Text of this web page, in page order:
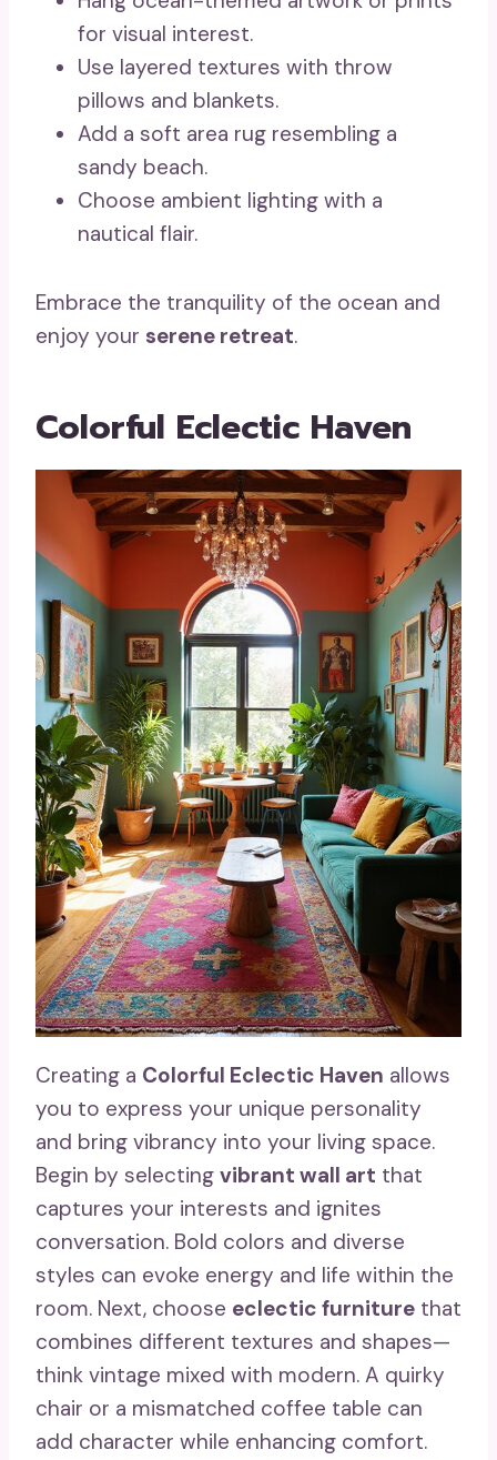
for visual interest.
Use layered textures with throw
pillows and blankets.
Add a soft area rug resembling a
sandy beach.
Choose ambient lighting with a
nautical flair.
Embrace the tranquility of the ocean and
enjoy your serene retreat.
Colorful Eclectic Haven
Creating a Colorful Eclectic Haven allows
you to express your unique personality
and bring vibrancy into your living space.
Begin by selecting vibrant wall art that
captures your interests and ignites
conversation. Bold colors and diverse
styles can evoke energy and life within the
room. Next, choose eclectic furniture that
combines different textures and shapes—
think vintage mixed with modern. A quirky
chair or a mismatched coffee table can
add character while enhancing comfort.